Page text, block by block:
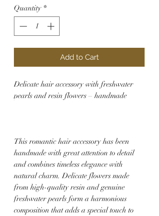
Quantity *
Add to Cart
Delicate hair accessory with freshwater
pearls and resin flowers – handmade
This romantic hair accessory has been
handmade with great attention to detail
and combines timeless elegance with
natural charm. Delicate flowers made
from high-quality resin and genuine
freshwater pearls form a harmonious
composition that adds a special touch to